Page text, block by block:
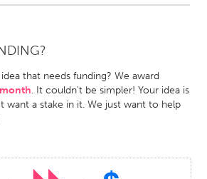
Miami, FL
Orlando, FL
that needs funding? We award
. It couldn't be simpler! Your idea is
want a stake in it. We just want to help